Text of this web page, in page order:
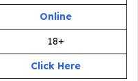
Online
18+
Click Here